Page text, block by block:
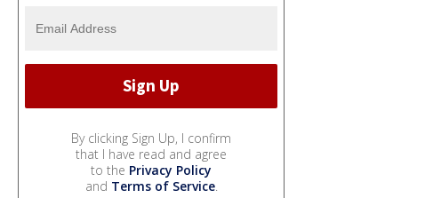
By clicking Sign Up, I confirm
that I have read and agree
to the Privacy Policy
and Terms of Service.